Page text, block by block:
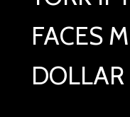
FACES